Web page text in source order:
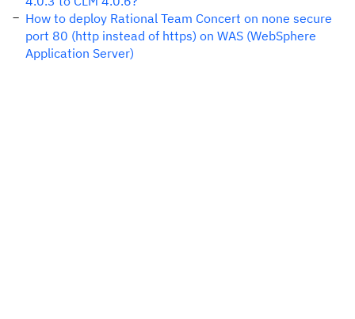
How to deploy Rational Team Concert on none secure
port 80 (http instead of https) on WAS (WebSphere
Application Server)